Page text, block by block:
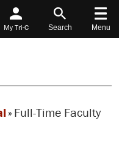
My Tri-C Search Menu
» Full-Time Faculty